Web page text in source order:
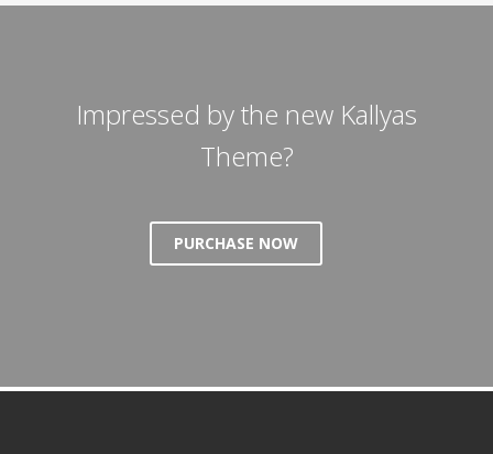
Impressed by the new Kallyas
Theme?
PURCHASE NOW